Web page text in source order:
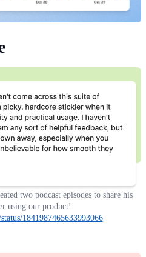
two podcast episodes to share his
using our product!
1841987465633993066